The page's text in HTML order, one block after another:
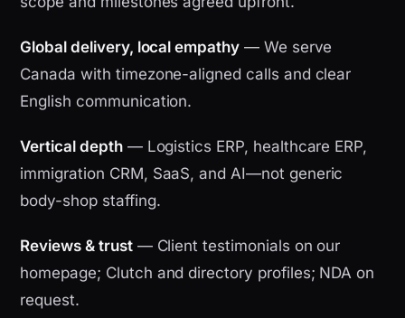
Global delivery, local empathy— We serve
Canada with timezone-aligned calls and clear
English communication.
Vertical depth— Logistics ERP, healthcare ERP,
immigration CRM, SaaS, and AI—not generic
body-shop staffing.
Reviews & trust— Client testimonials on our
homepage; Clutch and directory profiles; NDA on
request.